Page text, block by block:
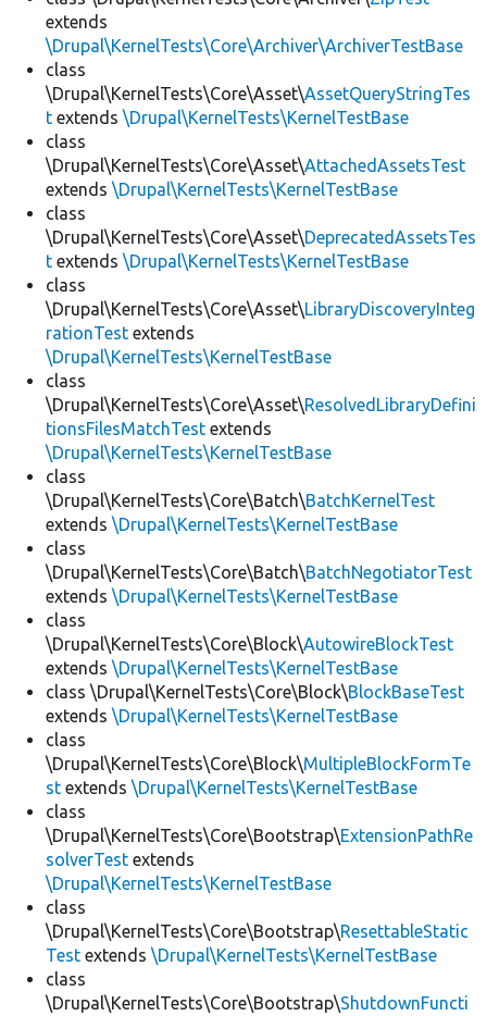
extends
\Drupal\KernelTests\Core\Archiver\ArchiverTestBase
class
\Drupal\KernelTests\Core\Asset\AssetQueryStringTes
t extends \Drupal\KernelTests\KernelTestBase
class
\Drupal\KernelTests\Core\Asset\AttachedAssetsTest
extends \Drupal\KernelTests\KernelTestBase
class
\Drupal\KernelTests\Core\Asset\DeprecatedAssetsTes
t extends \Drupal\KernelTests\KernelTestBase
class
\Drupal\KernelTests\Core\Asset\LibraryDiscoveryInteg
rationTest extends
\Drupal\KernelTests\KernelTestBase
class
\Drupal\KernelTests\Core\Asset\ResolvedLibraryDefini
tionsFilesMatchTest extends
\Drupal\KernelTests\KernelTestBase
class
\Drupal\KernelTests\Core\Batch\BatchKernelTest
extends \Drupal\KernelTests\KernelTestBase
class
\Drupal\KernelTests\Core\Batch\BatchNegotiatorTest
extends \Drupal\KernelTests\KernelTestBase
class
\Drupal\KernelTests\Core\Block\AutowireBlockTest
extends \Drupal\KernelTests\KernelTestBase
class \Drupal\KernelTests\Core\Block\BlockBaseTest
extends \Drupal\KernelTests\KernelTestBase
class
\Drupal\KernelTests\Core\Block\MultipleBlockFormTe
st extends \Drupal\KernelTests\KernelTestBase
class
\Drupal\KernelTests\Core\Bootstrap\ExtensionPathRe
solverTest extends
\Drupal\KernelTests\KernelTestBase
class
\Drupal\KernelTests\Core\Bootstrap\ResettableStatic
Test extends \Drupal\KernelTests\KernelTestBase
class
\Drupal\KernelTests\Core\Bootstrap\ShutdownFuncti